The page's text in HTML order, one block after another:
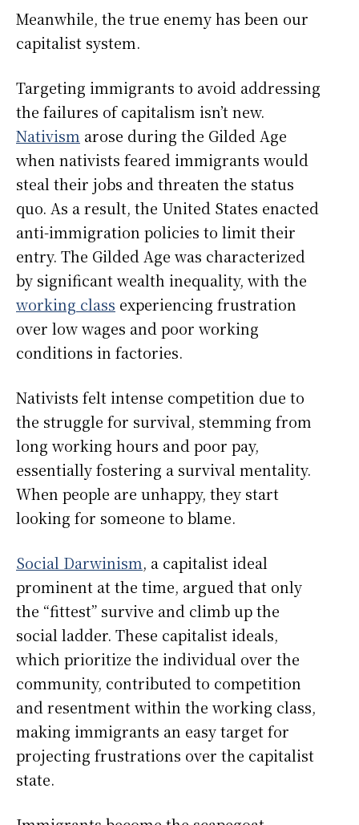
Meanwhile, the true enemy has been our
capitalist system.
Targeting immigrants to avoid addressing
the failures of capitalism isn’t new.
Nativism arose during the Gilded Age
when nativists feared immigrants would
steal their jobs and threaten the status
quo. As a result, the United States enacted
anti-immigration policies to limit their
entry. The Gilded Age was characterized
by significant wealth inequality, with the
working class experiencing frustration
over low wages and poor working
conditions in factories.
Nativists felt intense competition due to
the struggle for survival, stemming from
long working hours and poor pay,
essentially fostering a survival mentality.
When people are unhappy, they start
looking for someone to blame.
Social Darwinism, a capitalist ideal
prominent at the time, argued that only
the “fittest” survive and climb up the
social ladder. These capitalist ideals,
which prioritize the individual over the
community, contributed to competition
and resentment within the working class,
making immigrants an easy target for
projecting frustrations over the capitalist
state.